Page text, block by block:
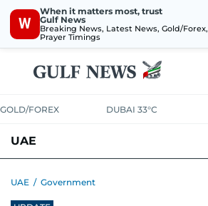
W
When it matters most, trust
Gulf News
Breaking News, Latest News, Gold/Forex,
Prayer Timings
GOLD/FOREX DUBAI 33°C
UAE
UAE / Government